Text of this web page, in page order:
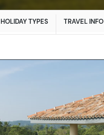
HOLIDAY TYPES TRAVEL INFO